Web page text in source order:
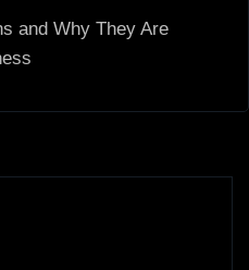
and Why They Are